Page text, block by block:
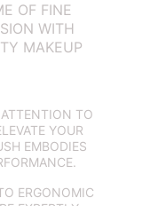
OF FINE
WITH
MAKEUP
TO
YOUR
EMBODIES
ERGONOMIC